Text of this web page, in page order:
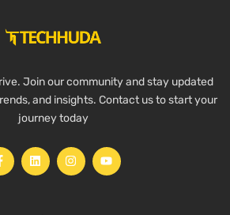
Join our community and stay updated
and insights. Contact us to start your
journey today